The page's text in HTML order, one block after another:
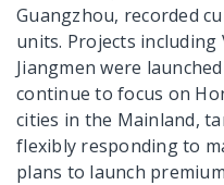
Guangzhou, recorded
units. Projects including
Jiangmen were
continue to focus on
cities in the Mainland,
flexibly responding to
plans to launch